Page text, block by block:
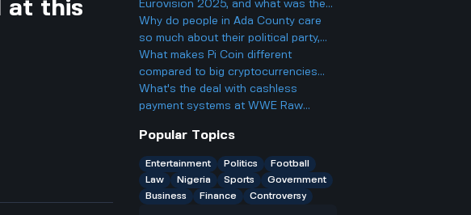
at this
web tasks?
Eurovision 2025, and what was the
final result?
Why do people in Ada County care
so much about their political party,
and could it actually make things
more divided in Boise rather than
helping everyone get along?
What makes Pi Coin different
compared to big cryptocurrencies
like Bitcoin, and does that make it
better or worse for business and
What's the deal with cashless
payment systems at WWE Raw
only have cash on you?
Popular Topics
Entertainment Politics
Football
Law
Nigeria Sports
Government
Business
Finance Controversy